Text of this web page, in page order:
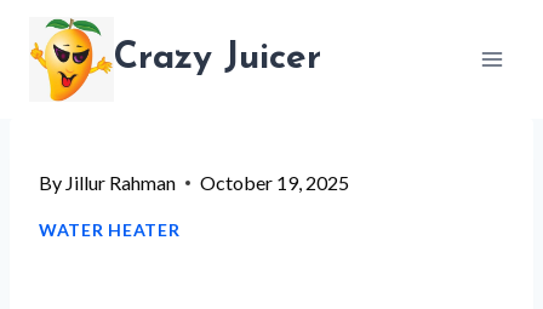
content
Crazy Juicer
By Jillur Rahman October 19, 2025
WATER HEATER